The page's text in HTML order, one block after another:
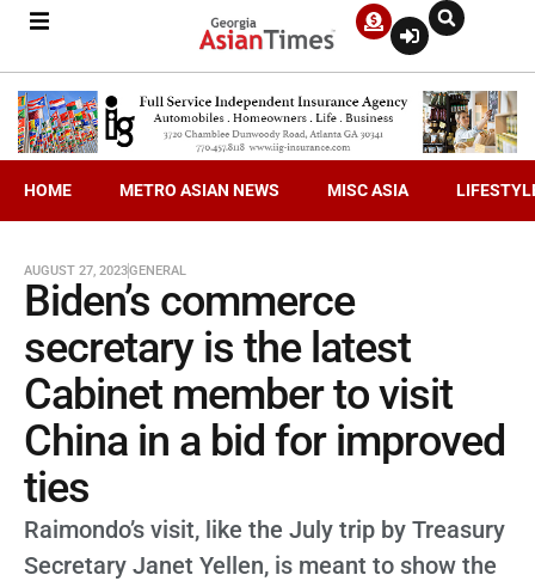
HOME METRO ASIAN NEWS MISC ASIA
AUGUST 27, 2023GENERAL
Biden’s commerce
secretary is the latest
Cabinet member to visit
China in a bid for improved
ties
Raimondo’s visit, like the July trip by Treasury
Secretary Janet Yellen, is meant to show the